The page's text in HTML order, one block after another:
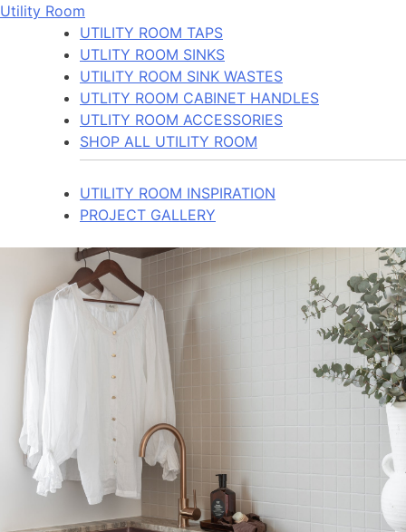
Utility Room
UTILITY ROOM TAPS
UTLITY ROOM SINKS
UTILITY ROOM SINK WASTES
UTLITY ROOM CABINET HANDLES
UTLITY ROOM ACCESSORIES
SHOP ALL UTILITY ROOM
UTILITY ROOM INSPIRATION
PROJECT GALLERY